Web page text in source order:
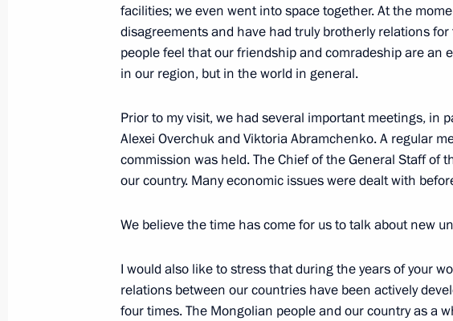
Talks with President of Mongolia Ukhnaagiin
December 16, 2021, 14:50
On December 16, Vladimir Putin will hold talks
of Mongolia Ukhnaagiin Khurelsukh
December 14, 2021, 09:00
September 17, 2021, 12:20
facilities; we even went into space together. At the
disagreements and have had truly brotherly relations
people feel that our friendship and comradeship are an
in our region, but in the world in general.
Prior to my visit, we had several important meetings, in
Alexei Overchuk and Viktoria Abramchenko. A regular
commission was held. The Chief of the General Staff of
our country. Many economic issues were dealt with
We believe the time has come for us to talk about new
I would also like to stress that during the years of your
relations between our countries have been actively
four times. The Mongolian people and our country as a